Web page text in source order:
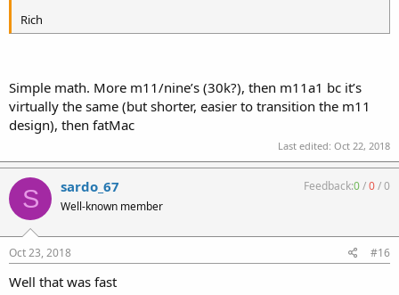
Rich
Simple math. More m11/nine’s (30k?), then m11a1 bc it’s
virtually the same (but shorter, easier to transition the m11
design), then fatMac
Last edited: Oct 22, 2018
S sardo_67
Well-known member
Feedback:0/0/0
Oct 23, 2018 #16
Well that was fast